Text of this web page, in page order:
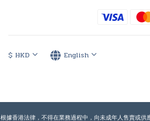
$ HKD English
根據香港法律，不得在業務過程中，向未成年人售賣